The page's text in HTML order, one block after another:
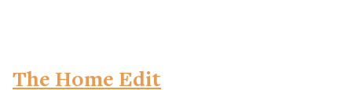
The Home Edit